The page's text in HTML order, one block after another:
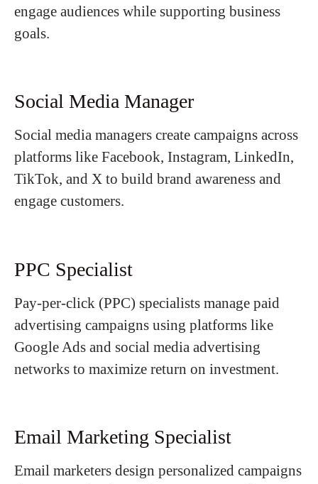
engage audiences while supporting business
goals.
Social Media Manager
Social media managers create campaigns across
platforms like Facebook, Instagram, LinkedIn,
TikTok, and X to build brand awareness and
engage customers.
PPC Specialist
Pay-per-click (PPC) specialists manage paid
advertising campaigns using platforms like
Google Ads and social media advertising
networks to maximize return on investment.
Email Marketing Specialist
Email marketers design personalized campaigns